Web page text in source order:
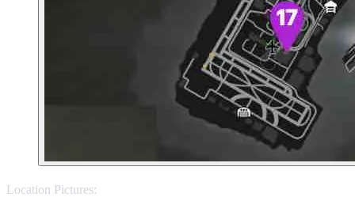
Location Pictures: